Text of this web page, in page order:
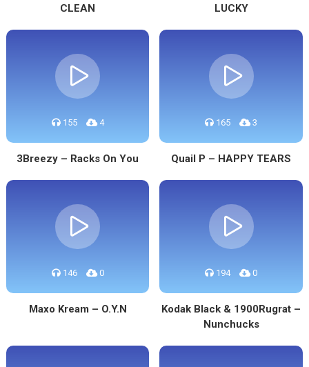
CLEAN
LUCKY
155 4
3Breezy – Racks On You
165 3
Quail P – HAPPY TEARS
146 0
Maxo Kream – O.Y.N
194 0
Kodak Black & 1900Rugrat –
Nunchucks